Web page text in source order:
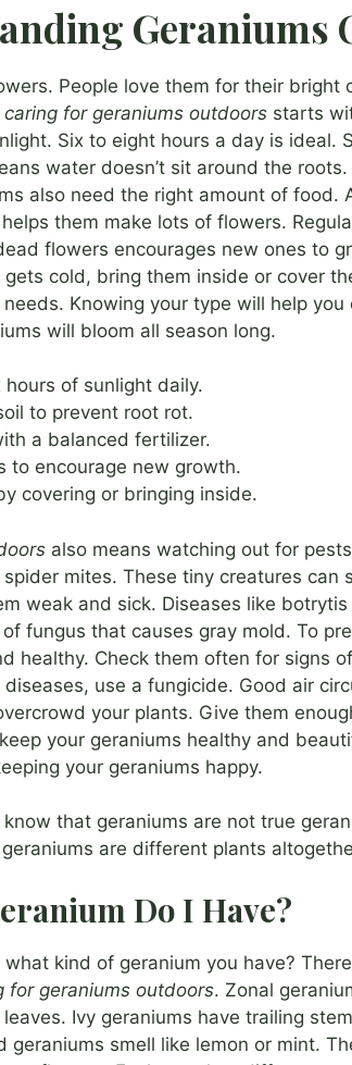
Geraniums
People love them for their bright
caring for geraniums outdoors starts
Six to eight hours a day is ideal.
water doesn’t sit around the
also need the right amount of food.
them make lots of flowers.
flowers encourages new ones to
cold, bring them inside or cover
Knowing your type will help
will bloom all season long.
of sunlight daily.
to prevent root rot.
a balanced fertilizer.
to encourage new growth.
covering or bringing inside.
also means watching out for
mites. These tiny creatures can
weak and sick. Diseases like
fungus that causes gray mold. To
healthy. Check them often for signs
use a fungicide. Good air
your plants. Give them
your geraniums healthy and
your geraniums happy.
know that geraniums are not true
are different plants
Do I Have?
kind of geranium you have?
for geraniums outdoors. Zonal
Ivy geraniums have trailing
geraniums smell like lemon or mint.